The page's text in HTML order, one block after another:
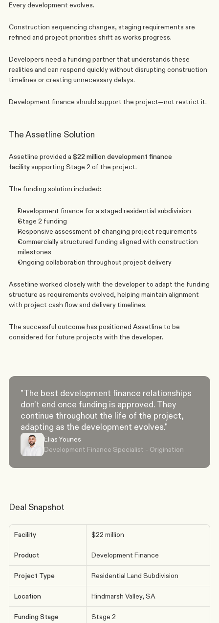
Every development evolves.
Construction sequencing changes, staging requirements are
refined and project priorities shift as works progress.
Developers need a funding partner that understands these
realities and can respond quickly without disrupting construction
timelines or creating unnecessary delays.
Development finance should support the project—not restrict it.
The Assetline Solution
Assetline provided a $22 million development finance
facility supporting Stage 2 of the project.
The funding solution included:
Development finance for a staged residential subdivision
Stage 2 funding
Responsive assessment of changing project requirements
Commercially structured funding aligned with construction
milestones
Ongoing collaboration throughout project delivery
Assetline worked closely with the developer to adapt the funding
structure as requirements evolved, helping maintain alignment
with project cash flow and delivery timelines.
The successful outcome has positioned Assetline to be
considered for future projects with the developer.
"The best development finance relationships
don't end once funding is approved. They
continue throughout the life of the project,
adapting as the development evolves."
Elias Younes
Development Finance Specialist - Origination
Deal Snapshot
Facility $22 million
Product Development Finance
Project Type Residential Land Subdivision
Location Hindmarsh Valley, SA
Funding Stage Stage 2